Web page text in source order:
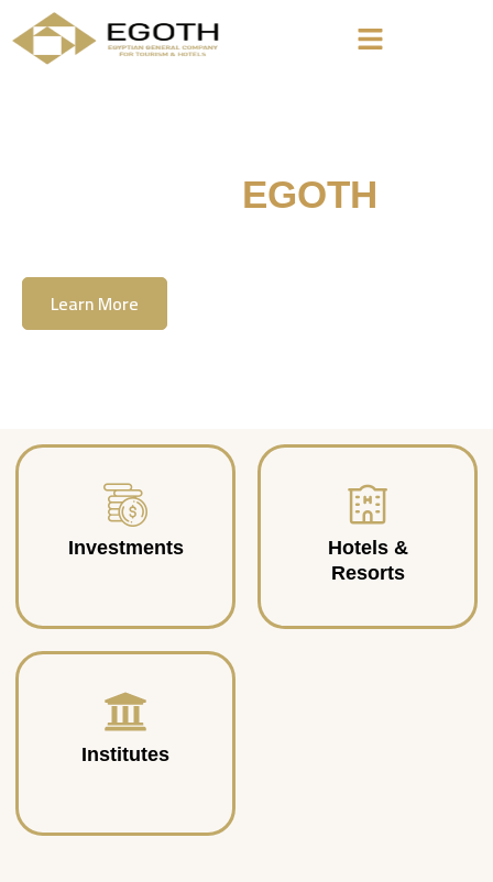
EGOTH
Learn More
Investments
Hotels &
Resorts
Institutes